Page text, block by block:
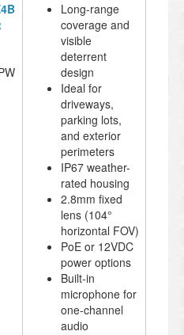
Long-range
coverage and
visible
deterrent
design
Ideal for
driveways,
parking lots,
and exterior
perimeters
IP67 weather-
rated housing
2.8mm fixed
lens (104°
horizontal FOV)
PoE or 12VDC
power options
Built-in
microphone for
one-channel
audio